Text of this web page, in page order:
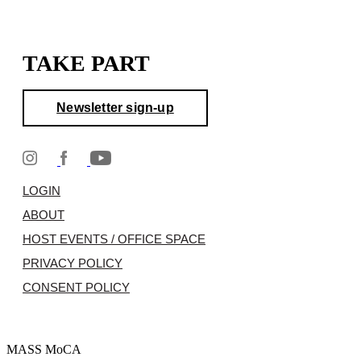
TAKE PART
Newsletter sign-up
LOGIN
ABOUT
HOST EVENTS / OFFICE SPACE
PRIVACY POLICY
CONSENT POLICY
MASS MoCA